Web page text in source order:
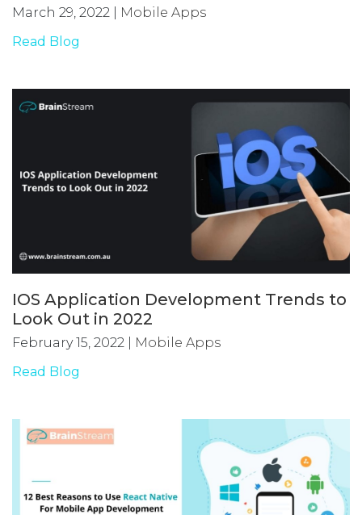
March 29, 2022
Mobile Apps
Read Blog
IOS Application Development Trends to
Look Out in 2022
February 15, 2022
Mobile Apps
Read Blog